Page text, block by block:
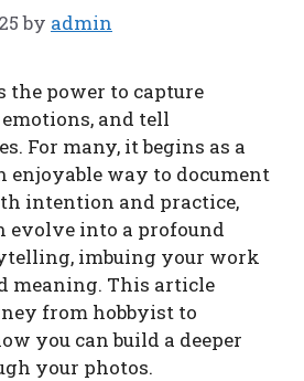
by admin
the power to capture
and tell
For many, it begins as a
enjoyable way to document
intention and practice,
evolve into a profound
imbuing your work
meaning. This article
from hobbyist to
you can build a deeper
your photos.